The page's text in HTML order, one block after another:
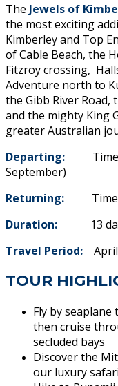
The Jewels of
the most exciting
Kimberley and Top
of Cable Beach, the
Fitzroy crossing,
Adventure north to
the Gibb River Road,
and the mighty King
greater Australian
Departing:
Times
September)
Returning:
Times
Duration:
13
Travel Period: April
TOUR
Fly by
then cruise
secluded bays
Discover the
our luxury